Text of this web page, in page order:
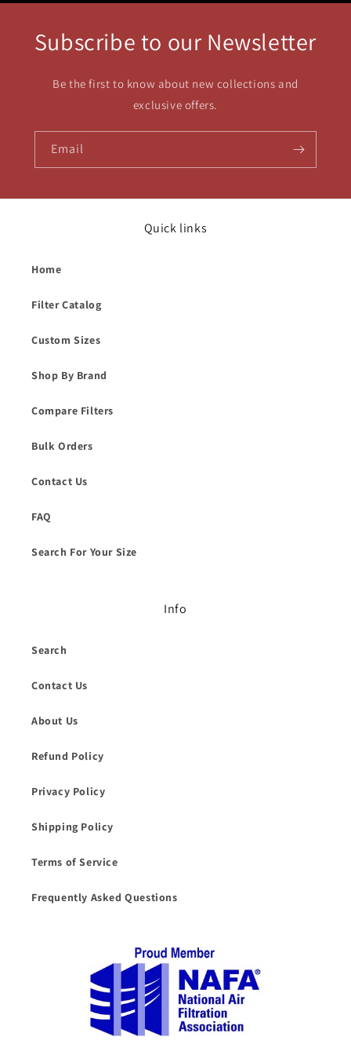
Subscribe to our Newsletter
Be the first to know about new collections and
exclusive offers.
Email
Quick links
Home
Filter Catalog
Custom Sizes
Shop By Brand
Compare Filters
Bulk Orders
Contact Us
FAQ
Search For Your Size
Info
Search
Contact Us
About Us
Refund Policy
Privacy Policy
Shipping Policy
Terms of Service
Frequently Asked Questions